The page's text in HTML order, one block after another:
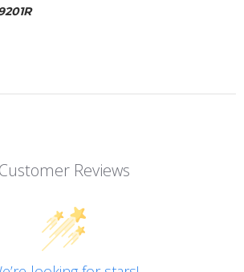
Customer Reviews